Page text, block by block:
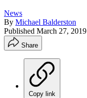
News
By Michael Balderston
Published March 27, 2019
Share
Copy link